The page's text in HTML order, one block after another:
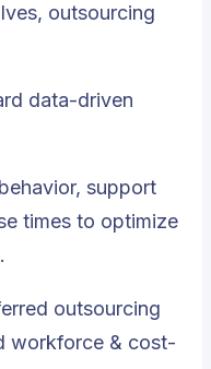
outsourcing
data-driven
support
times to optimize
outsourcing
workforce & cost-